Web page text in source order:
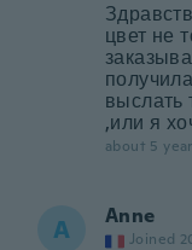
цвет не
выслать
,или я
about 5
A Anne
Joined